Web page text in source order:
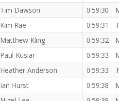
Tim Dawson 0:59:30
Kim Rae 0:59:31
Matthew Kling 0:59:32
Paul Kusiar 0:59:33
Heather Anderson 0:59:33
Ian Hurst 0:59:38